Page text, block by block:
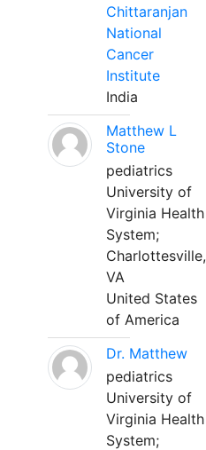
Chittaranjan
National
Cancer
Institute
India
Matthew L
Stone
pediatrics
University of
Virginia Health
System;
Charlottesville,
VA
United States
of America
Dr. Matthew
pediatrics
University of
Virginia Health
System;